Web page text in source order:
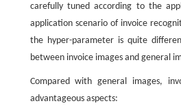
carefully tuned according to the
application scenario of invoice
the hyper-parameter is quite
between invoice images and general
Compared with general images,
advantageous aspects: